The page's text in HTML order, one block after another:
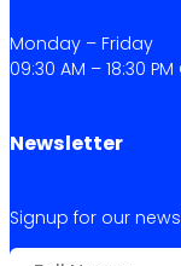
Monday – Friday
09:30 AM – 18:30 PM
Newsletter
Signup for our